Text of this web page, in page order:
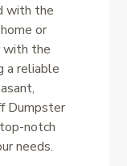
with the
or
with the
a reliable
Dumpster
notch
needs.